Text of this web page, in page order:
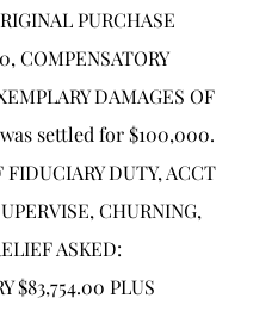
PURCHASE
COMPENSATORY
DAMAGES OF
settled for $100,000.
DUTY, ACCT
CHURNING,
ASKED:
$83,754.00 PLUS